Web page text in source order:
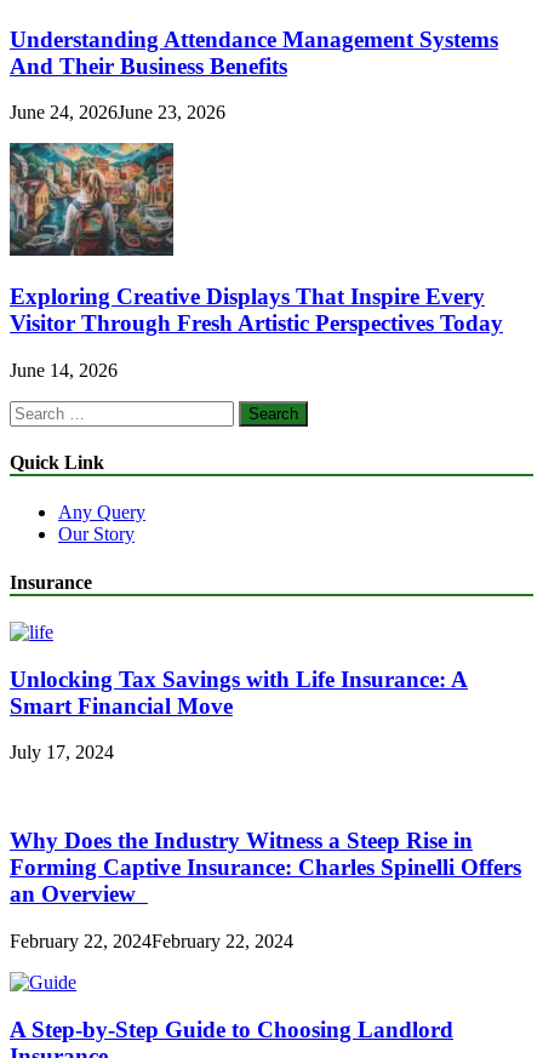
Understanding Attendance Management Systems
And Their Business Benefits
June 24, 2026June 23, 2026
Exploring Creative Displays That Inspire Every
Visitor Through Fresh Artistic Perspectives Today
June 14, 2026
Search
for:
Quick Link
Any Query
Our Story
Insurance
Unlocking Tax Savings with Life Insurance: A
Smart Financial Move
July 17, 2024
Why Does the Industry Witness a Steep Rise in
Forming Captive Insurance: Charles Spinelli Offers
an Overview
February 22, 2024February 22, 2024
A Step-by-Step Guide to Choosing Landlord